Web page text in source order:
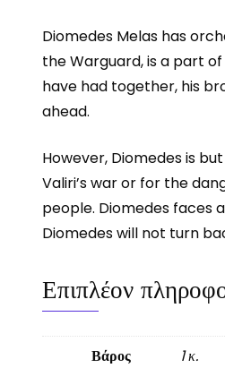
Diomedes Melas has
the Warguard, is a part
have had together, his
ahead.
However, Diomedes is
Valiri’s war or for the
people. Diomedes faces
Diomedes will not turn
Επιπλέον
Βάρος 1 κ.